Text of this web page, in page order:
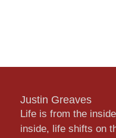
Justin Greaves
Life is from the
inside, life shifts on